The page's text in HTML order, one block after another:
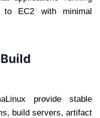
to EC2 with minimal
provide stable
build servers, artifact